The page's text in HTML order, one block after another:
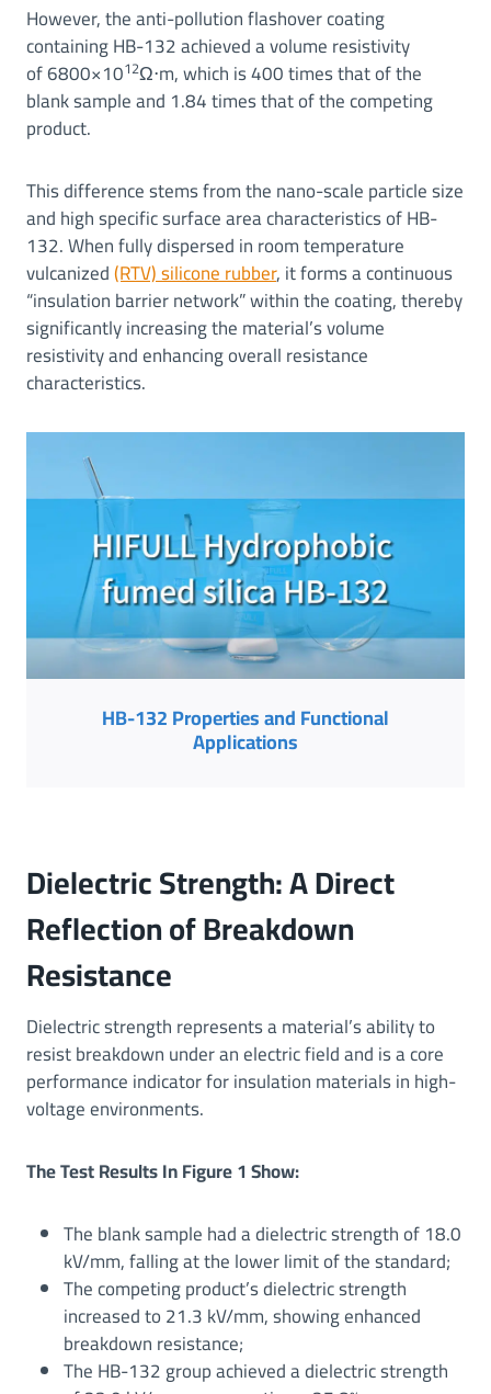
However, the anti-pollution flashover coating
containing HB-132 achieved a volume resistivity
of 6800×1012Ω⋅m, which is 400 times that of the
blank sample and 1.84 times that of the competing
product.
This difference stems from the nano-scale particle size
and high specific surface area characteristics of HB-
132. When fully dispersed in room temperature
vulcanized(RTV) silicone rubber, it forms a continuous
“insulation barrier network” within the coating, thereby
significantly increasing the material’s volume
resistivity and enhancing overall resistance
characteristics.
HB-132 Properties and Functional
Applications
Dielectric Strength: A Direct
Reflection of Breakdown
Resistance
Dielectric strength represents a material’s ability to
resist breakdown under an electric field and is a core
performance indicator for insulation materials in high-
voltage environments.
The Test Results In Figure 1 Show:
The blank sample had a dielectric strength of 18.0
kV/mm, falling at the lower limit of the standard;
The competing product’s dielectric strength
increased to 21.3 kV/mm, showing enhanced
breakdown resistance;
The HB-132 group achieved a dielectric strength